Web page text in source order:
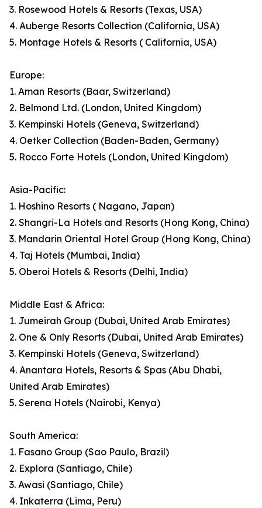
3. Rosewood Hotels & Resorts (Texas, USA)
4. Auberge Resorts Collection (California, USA)
5. Montage Hotels & Resorts ( California, USA)
Europe:
1. Aman Resorts (Baar, Switzerland)
2. Belmond Ltd. (London, United Kingdom)
3. Kempinski Hotels (Geneva, Switzerland)
4. Oetker Collection (Baden-Baden, Germany)
5. Rocco Forte Hotels (London, United Kingdom)
Asia-Pacific:
1. Hoshino Resorts ( Nagano, Japan)
2. Shangri-La Hotels and Resorts (Hong Kong, China)
3. Mandarin Oriental Hotel Group (Hong Kong, China)
4. Taj Hotels (Mumbai, India)
5. Oberoi Hotels & Resorts (Delhi, India)
Middle East & Africa:
1. Jumeirah Group (Dubai, United Arab Emirates)
2. One & Only Resorts (Dubai, United Arab Emirates)
3. Kempinski Hotels (Geneva, Switzerland)
4. Anantara Hotels, Resorts & Spas (Abu Dhabi,
United Arab Emirates)
5. Serena Hotels (Nairobi, Kenya)
South America:
1. Fasano Group (Sao Paulo, Brazil)
2. Explora (Santiago, Chile)
3. Awasi (Santiago, Chile)
4. Inkaterra (Lima, Peru)